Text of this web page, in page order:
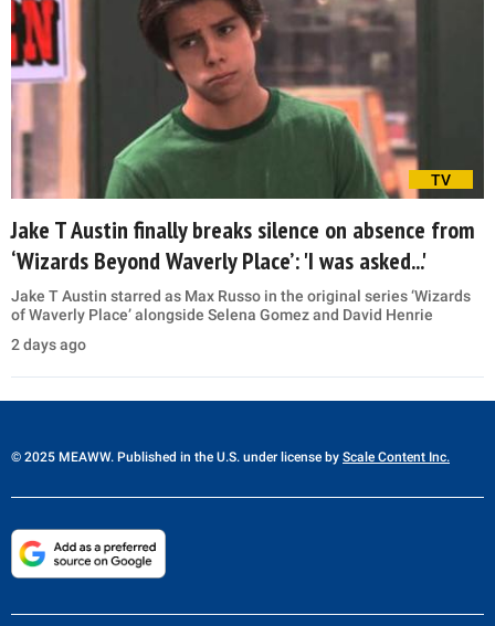
TV
Jake T Austin finally breaks silence on absence from
‘Wizards Beyond Waverly Place’: 'I was asked...'
Jake T Austin starred as Max Russo in the original series ‘Wizards
of Waverly Place’ alongside Selena Gomez and David Henrie
2 days ago
© 2025 MEAWW. Published in the U.S. under license by Scale Content Inc.